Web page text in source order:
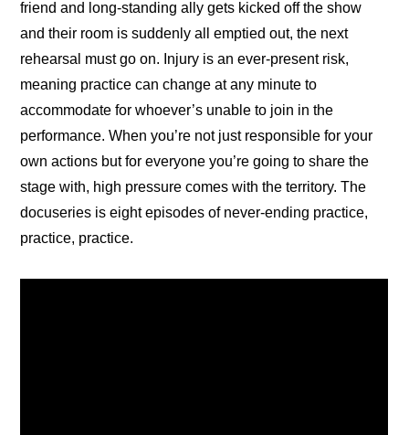
friend and long-standing ally gets kicked off the show
and their room is suddenly all emptied out, the next
rehearsal must go on. Injury is an ever-present risk,
meaning practice can change at any minute to
accommodate for whoever’s unable to join in the
performance. When you’re not just responsible for your
own actions but for everyone you’re going to share the
stage with, high pressure comes with the territory. The
docuseries is eight episodes of never-ending practice,
practice, practice.